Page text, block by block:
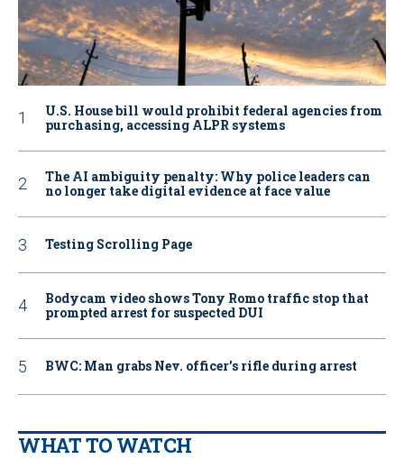
U.S. House bill would prohibit federal agencies from
purchasing, accessing ALPR systems
The AI ambiguity penalty: Why police leaders can
no longer take digital evidence at face value
Testing Scrolling Page
Bodycam video shows Tony Romo traffic stop that
prompted arrest for suspected DUI
BWC: Man grabs Nev. officer’s rifle during arrest
WHAT TO WATCH